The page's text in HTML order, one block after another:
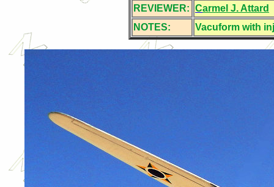
REVIEWER: Carmel J. Attard
NOTES:
Vacuform with